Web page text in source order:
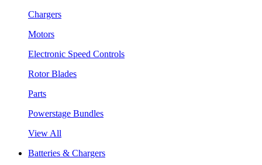
Chargers
Motors
Electronic Speed Controls
Rotor Blades
Parts
Powerstage Bundles
View All
Batteries & Chargers